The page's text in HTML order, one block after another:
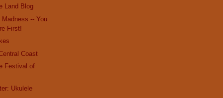
Land Blog
Madness -- You
First!
Coast
Festival of
Ukulele